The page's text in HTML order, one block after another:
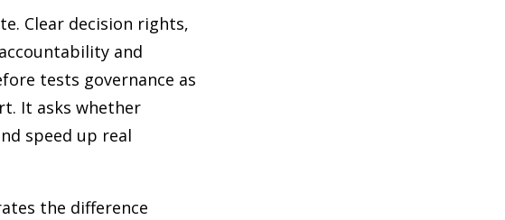
Clear decision rights,
and
tests governance as
It asks whether
speed up real
the difference